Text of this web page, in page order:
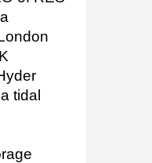
tidal